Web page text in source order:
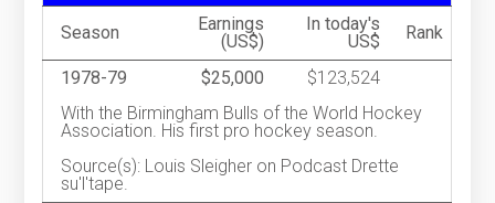
Season
Earnings
(US$)
In today's
US$
Rank
1978-79 $25,000
$123,524
With the Birmingham Bulls of the World Hockey
Association. His first pro hockey season.
Source(s): Louis Sleigher on Podcast Drette
su'l'tape.